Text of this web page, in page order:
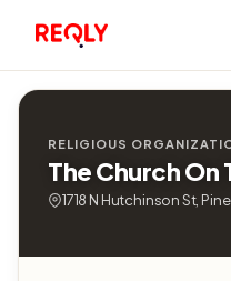
RELIGIOUS
The Church On
1718 N Hutchinson St,